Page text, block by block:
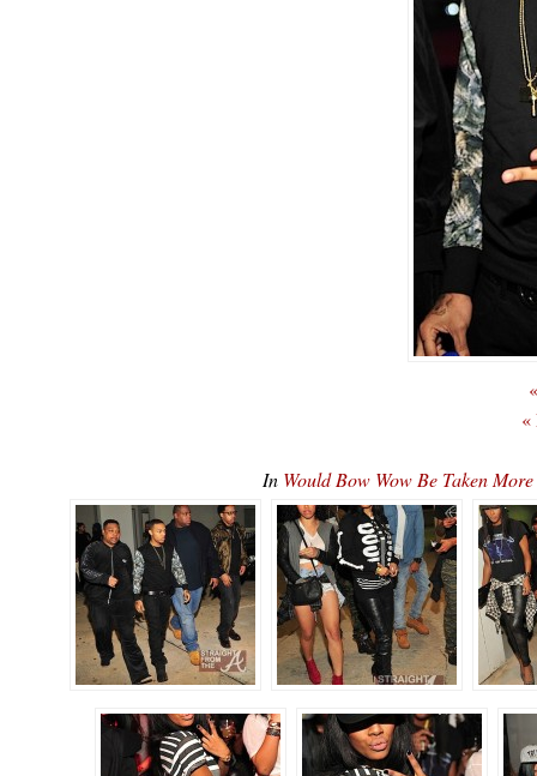
«
In Would Bow Wow Be Taken